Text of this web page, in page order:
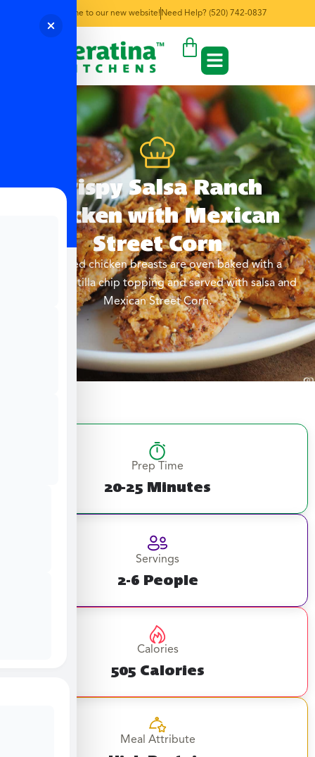
Welcome to our new website! Need Help? (520) 742-0837
Crispy Salsa Ranch
Chicken with Mexican
Street Corn
Marinated chicken breasts are oven baked with a
crunchy tortilla chip topping and served with salsa and
Mexican Street Corn.
Prep Time
20-25 Minutes
Servings
2-6 People
Calories
505 Calories
Meal Attribute